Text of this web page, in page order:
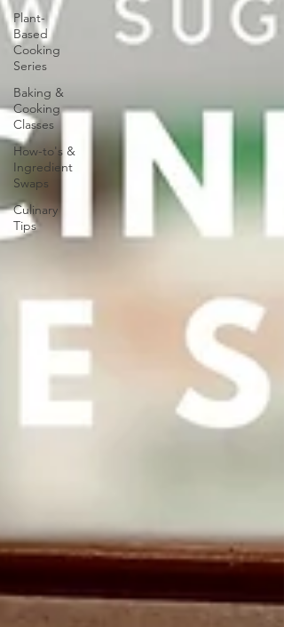
Plant-
Based
Cooking
Series
Baking &
Cooking
Classes
How-to's &
Ingredient
Swaps
Culinary
Tips